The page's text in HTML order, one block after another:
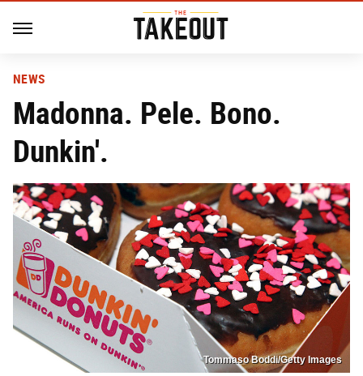
NEWS
Madonna. Pele. Bono.
Dunkin'.
Tommaso Boddi/Getty Images